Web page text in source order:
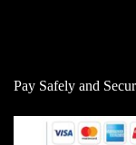
Pay Safely and